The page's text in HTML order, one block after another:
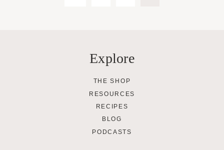
Explore
THE SHOP
RESOURCES
RECIPES
BLOG
PODCASTS